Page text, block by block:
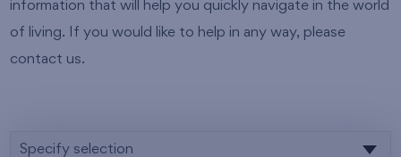
information that will help you quickly navigate in the world
of living. If you would like to help in any way, please
contact us.
Specify selection